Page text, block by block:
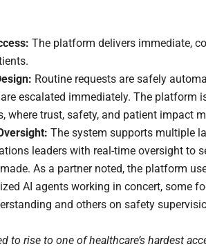
The platform delivers immediate,
Routine requests are safely
escalated immediately. The platform
where trust, safety, and patient impact
The system supports multiple
leaders with real-time oversight to
As a partner noted, the platform
AI agents working in concert, some
and others on safety
to rise to one of healthcare’s hardest